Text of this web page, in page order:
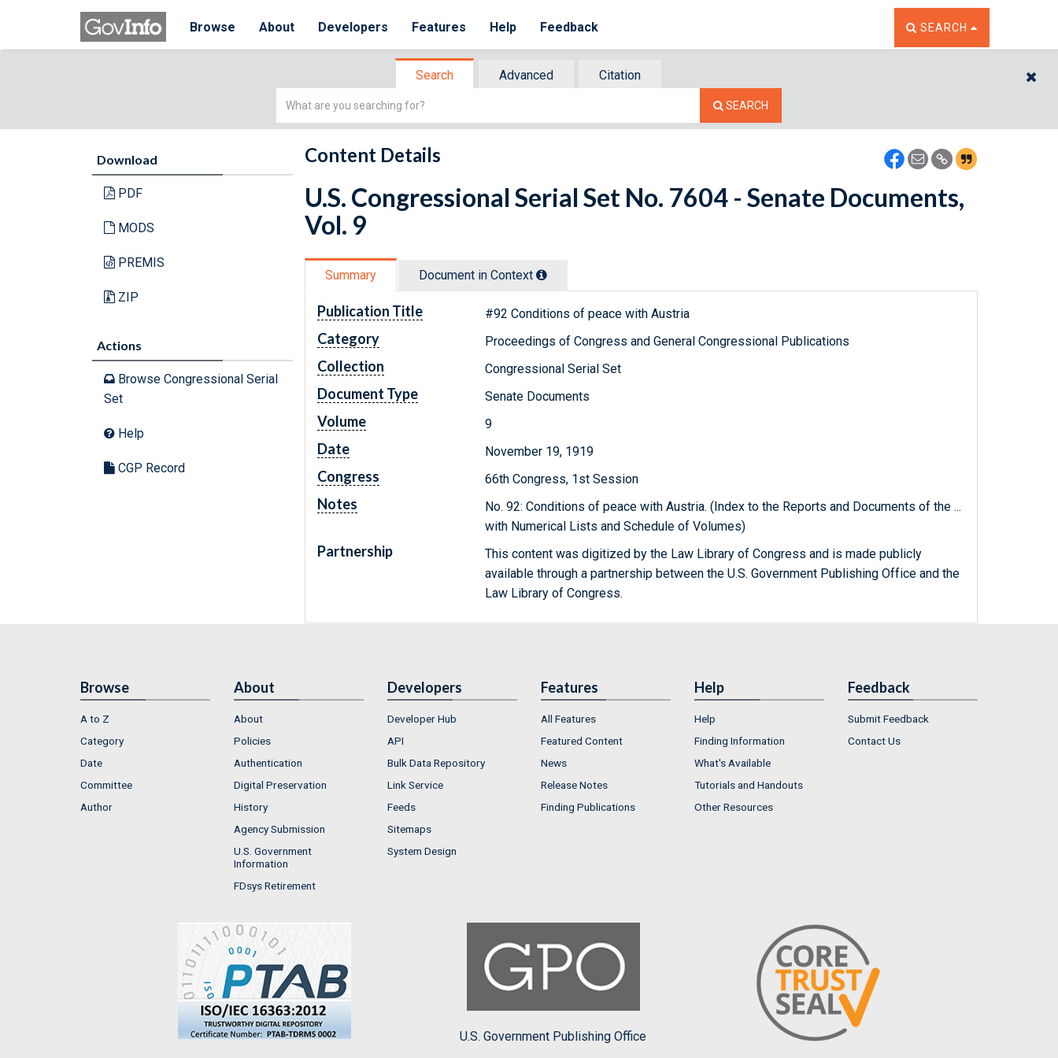
Browse About Developers Features Help Feedback TOGGLE THE SEARCH
SEARCH
Search Advanced
Citation
Simple
SEARCH
Download
PDF
MODS
PREMIS
ZIP
Actions
Browse Congressional Serial
Set
Help
CGP Record
Content Details
U.S. Congressional Serial Set No. 7604 - Senate Documents,
Vol. 9
Summary Document in Context
Publication Title #92 Conditions of peace with Austria
Category Proceedings of Congress and General Congressional Publications
Collection Congressional Serial Set
Document Type Senate Documents
Volume 9
Date November 19, 1919
Congress 66th Congress, 1st Session
Notes
No. 92: Conditions of peace with Austria. (Index to the Reports and Documents of the ...
with Numerical Lists and Schedule of Volumes)
Partnership
This content was digitized by the Law Library of Congress and is made publicly
available through a partnership between the U.S. Government Publishing Office and the
Law Library of Congress.
Browse
A to Z
Category
Date
Committee
Author
About
About
Policies
Authentication
Digital Preservation
History
Agency Submission
U.S. Government
Information
FDsys Retirement
Developers
Developer Hub
API
Bulk Data Repository
Link Service
Feeds
Sitemaps
System Design
Features
All Features
Featured Content
News
Release Notes
Finding Publications
Help
Help
Finding Information
What's Available
Tutorials and Handouts
Other Resources
Feedback
Submit Feedback
Contact Us
U.S. Government Publishing Office